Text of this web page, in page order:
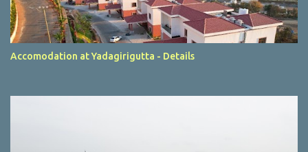
Accomodation at Yadagirigutta - Details